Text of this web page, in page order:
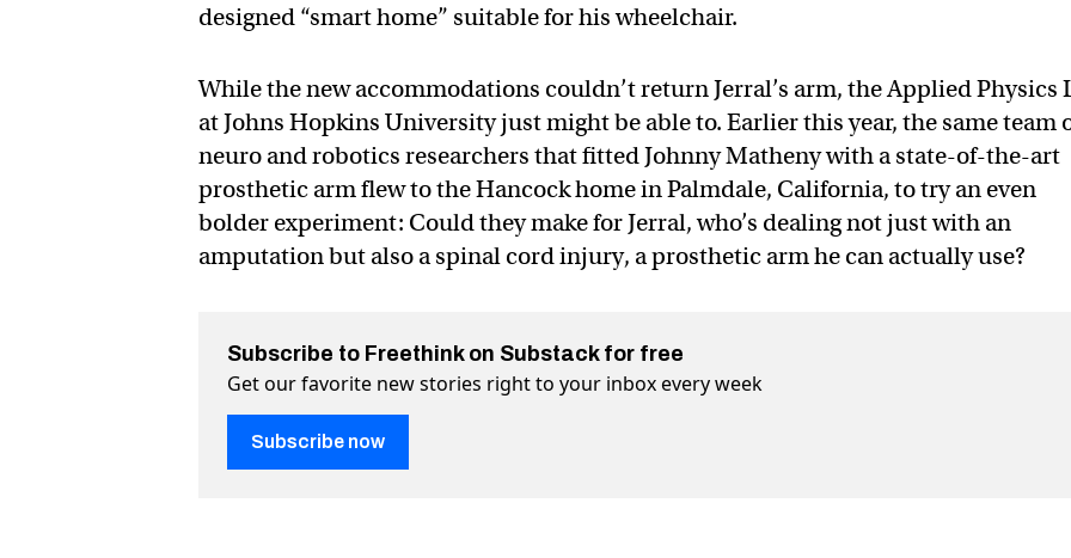
designed “smart home” suitable for his wheelchair.
While the new accommodations couldn’t return Jerral’s arm, the Applied Physics
at Johns Hopkins University just might be able to. Earlier this year, the same team
neuro and robotics researchers that fitted Johnny Matheny with a state-of-the-art
prosthetic arm flew to the Hancock home in Palmdale, California, to try an even
bolder experiment: Could they make for Jerral, who’s dealing not just with an
amputation but also a spinal cord injury, a prosthetic arm he can actually use?
Subscribe to Freethink on Substack for free
Get our favorite new stories right to your inbox every week
Subscribe now